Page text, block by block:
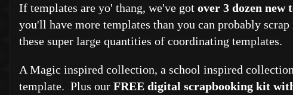
If templates are yo' thang, we've got over 3 dozen new
you'll have more templates than you can probably
these super large quantities of coordinating templates.
A Magic inspired collection, a school inspired
template. Plus our FREE digital scrapbooking kit